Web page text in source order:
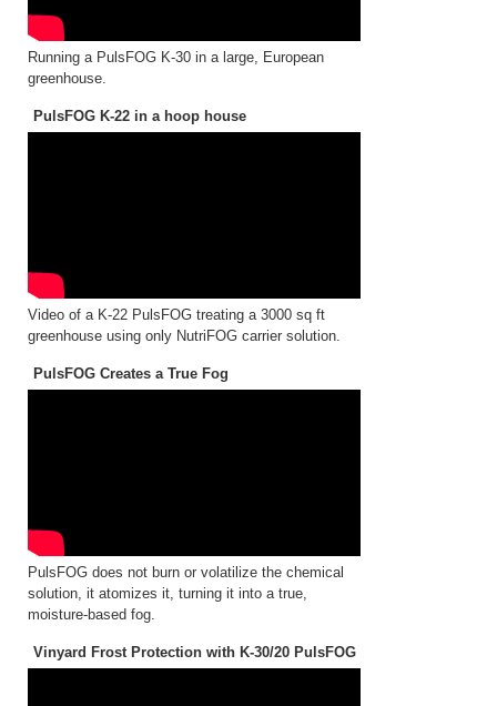
Running a PulsFOG K-30 in a large, European
greenhouse.
PulsFOG K-22 in a hoop house
Video of a K-22 PulsFOG treating a 3000 sq ft
greenhouse using only NutriFOG carrier solution.
PulsFOG Creates a True Fog
PulsFOG does not burn or volatilize the chemical
solution, it atomizes it, turning it into a true,
moisture-based fog.
Vinyard Frost Protection with K-30/20 PulsFOG